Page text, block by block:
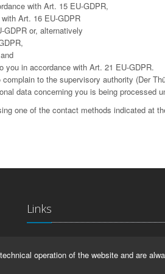
with Art. 15 EU-GDPR,
Art. 16 EU-GDPR
or, alternatively
you in accordance with Art. 21 EU-GDPR.
to the supervisory authority (Der
data concerning you is being processed
one of the contact methods indicated at
Links
operation of the website and are